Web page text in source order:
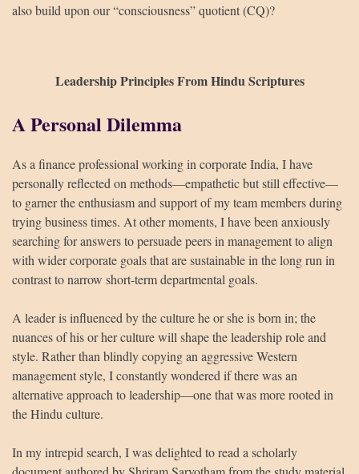
also build upon our “consciousness” quotient (CQ)?
Leadership Principles From Hindu Scriptures
A Personal Dilemma
As a finance professional working in corporate India, I have
personally reflected on methods—empathetic but still effective—
to garner the enthusiasm and support of my team members during
trying business times. At other moments, I have been anxiously
searching for answers to persuade peers in management to align
with wider corporate goals that are sustainable in the long run in
contrast to narrow short-term departmental goals.
A leader is influenced by the culture he or she is born in; the
nuances of his or her culture will shape the leadership role and
style. Rather than blindly copying an aggressive Western
management style, I constantly wondered if there was an
alternative approach to leadership—one that was more rooted in
the Hindu culture.
In my intrepid search, I was delighted to read a scholarly